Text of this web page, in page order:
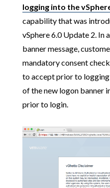
logging into the
capability that was
vSphere 6.0 Update 2. In
banner message,
mandatory consent
to accept prior to logging
of the new logon banner
prior to login.